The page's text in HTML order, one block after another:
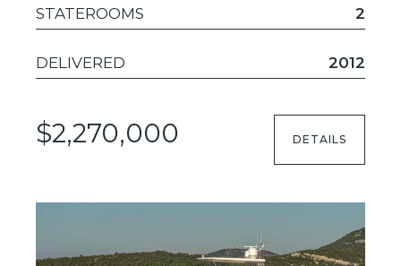
STATEROOMS 2
DELIVERED 2012
$2,270,000 DETAILS